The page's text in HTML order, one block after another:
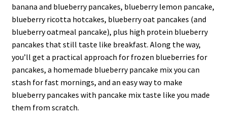
banana and blueberry pancakes, blueberry lemon pancake,
blueberry ricotta hotcakes, blueberry oat pancakes (and
blueberry oatmeal pancake), plus high protein blueberry
pancakes that still taste like breakfast. Along the way,
you’ll get a practical approach for frozen blueberries for
pancakes, a homemade blueberry pancake mix you can
stash for fast mornings, and an easy way to make
blueberry pancakes with pancake mix taste like you made
them from scratch.